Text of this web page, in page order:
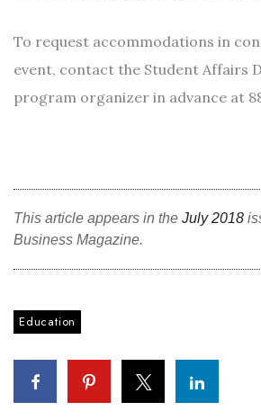
Daily Newsletter Signup
To request accommodations in
event, contact the Student Affairs
program organizer in advance at
This article appears in the July 2018
Business Magazine.
Education